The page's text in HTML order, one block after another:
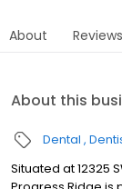
About Reviews
About this
Dental
Situated at 12325